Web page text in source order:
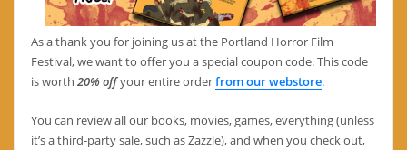
As a thank you for joining us at the Portland Horror Film
Festival, we want to offer you a special coupon code. This code
is worth 20% offyour entire orderfrom our webstore.
You can review all our books, movies, games, everything (unless
it’s a third-party sale, such as Zazzle), and when you check out,